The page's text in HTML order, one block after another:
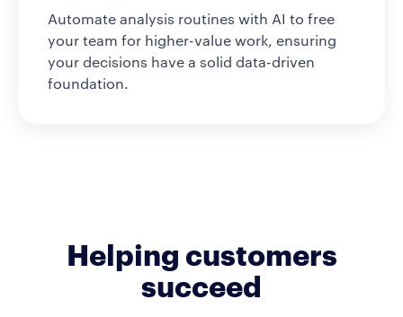
Automate analysis routines with AI to free
your team for higher-value work, ensuring
your decisions have a solid data-driven
foundation.
Helping customers
succeed